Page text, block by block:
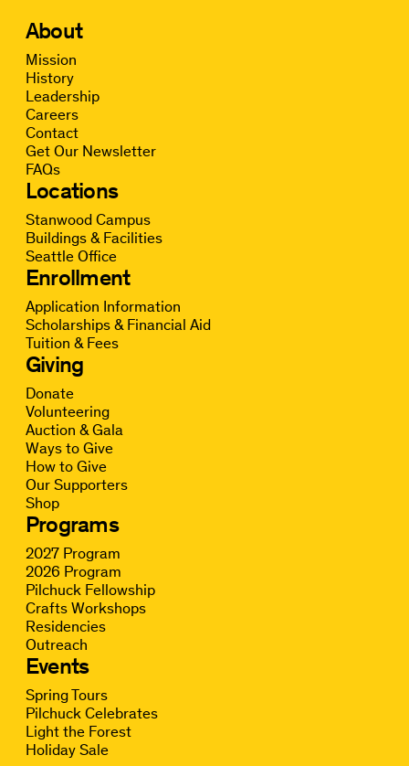
About
Mission
History
Leadership
Careers
Contact
Get Our Newsletter
FAQs
Locations
Stanwood Campus
Buildings & Facilities
Seattle Office
Enrollment
Application Information
Scholarships & Financial Aid
Tuition & Fees
Giving
Donate
Volunteering
Auction & Gala
Ways to Give
How to Give
Our Supporters
Shop
Programs
2027 Program
2026 Program
Pilchuck Fellowship
Crafts Workshops
Residencies
Outreach
Events
Spring Tours
Pilchuck Celebrates
Light the Forest
Holiday Sale